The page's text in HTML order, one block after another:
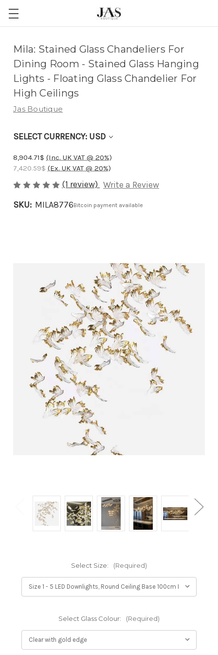
Mila: Stained Glass Chandeliers For
Dining Room - Stained Glass Hanging
Lights - Floating Glass Chandelier For
High Ceilings
Jas Boutique
SELECT CURRENCY: USD
8,904.71$ (Inc. UK VAT @ 20%)
7,420.59$ (Ex. UK VAT @ 20%)
(1 review) Write a Review
SKU: MILA8776Bitcoin payment available
Select Size: (Required)
Select Glass Colour: (Required)
Adding
cart…
item
has
added